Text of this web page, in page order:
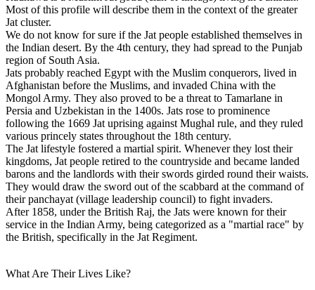
Most of this profile will describe them in the context of the greater
Jat cluster.
We do not know for sure if the Jat people established themselves in
the Indian desert. By the 4th century, they had spread to the Punjab
region of South Asia.
Jats probably reached Egypt with the Muslim conquerors, lived in
Afghanistan before the Muslims, and invaded China with the
Mongol Army. They also proved to be a threat to Tamarlane in
Persia and Uzbekistan in the 1400s. Jats rose to prominence
following the 1669 Jat uprising against Mughal rule, and they ruled
various princely states throughout the 18th century.
The Jat lifestyle fostered a martial spirit. Whenever they lost their
kingdoms, Jat people retired to the countryside and became landed
barons and the landlords with their swords girded round their waists.
They would draw the sword out of the scabbard at the command of
their panchayat (village leadership council) to fight invaders.
After 1858, under the British Raj, the Jats were known for their
service in the Indian Army, being categorized as a "martial race" by
the British, specifically in the Jat Regiment.
What Are Their Lives Like?